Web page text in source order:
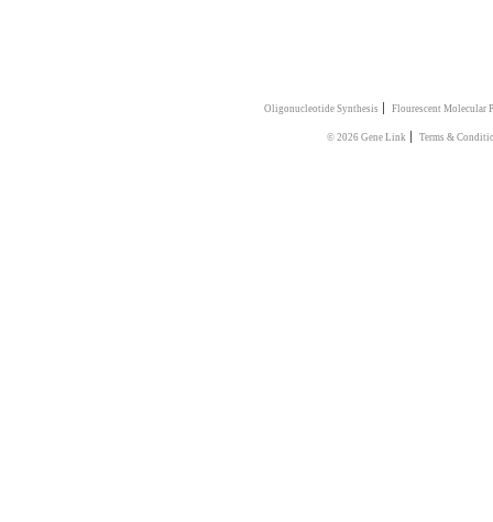
Oligonucleotide Synthesis | Flourescent Molecular
© 2026 Gene Link | Terms &